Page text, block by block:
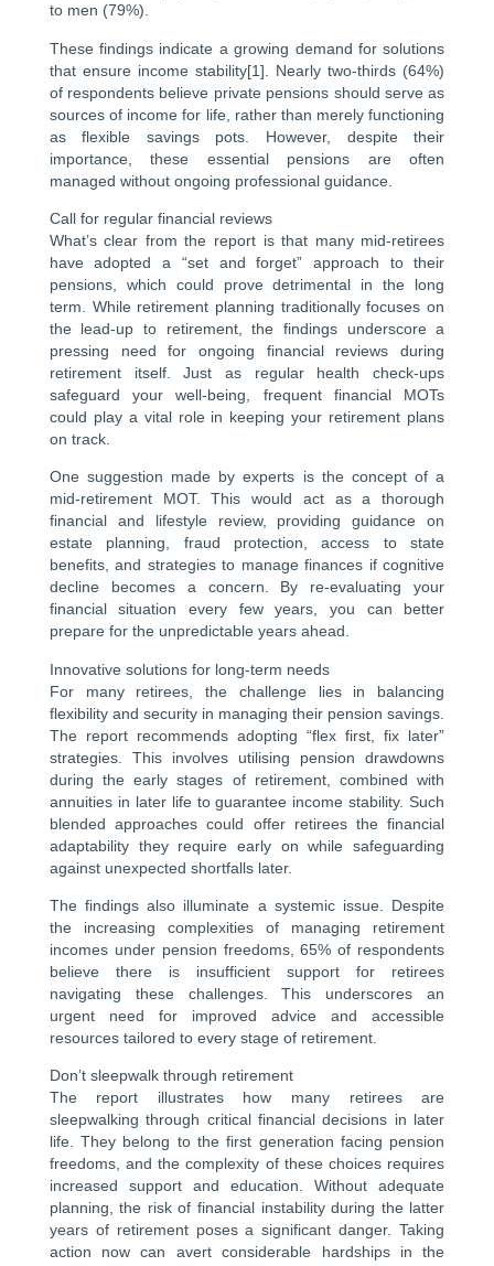
to men (79%).
These findings indicate a growing demand for solutions
that ensure income stability[1]. Nearly two-thirds (64%)
of respondents believe private pensions should serve as
sources of income for life, rather than merely functioning
as flexible savings pots. However, despite their
importance, these essential pensions are often
managed without ongoing professional guidance.
Call for regular financial reviews
What’s clear from the report is that many mid-retirees
have adopted a “set and forget” approach to their
pensions, which could prove detrimental in the long
term. While retirement planning traditionally focuses on
the lead-up to retirement, the findings underscore a
pressing need for ongoing financial reviews during
retirement itself. Just as regular health check-ups
safeguard your well-being, frequent financial MOTs
could play a vital role in keeping your retirement plans
on track.
One suggestion made by experts is the concept of a
mid-retirement MOT. This would act as a thorough
financial and lifestyle review, providing guidance on
estate planning, fraud protection, access to state
benefits, and strategies to manage finances if cognitive
decline becomes a concern. By re-evaluating your
financial situation every few years, you can better
prepare for the unpredictable years ahead.
Innovative solutions for long-term needs
For many retirees, the challenge lies in balancing
flexibility and security in managing their pension savings.
The report recommends adopting “flex first, fix later”
strategies. This involves utilising pension drawdowns
during the early stages of retirement, combined with
annuities in later life to guarantee income stability. Such
blended approaches could offer retirees the financial
adaptability they require early on while safeguarding
against unexpected shortfalls later.
The findings also illuminate a systemic issue. Despite
the increasing complexities of managing retirement
incomes under pension freedoms, 65% of respondents
believe there is insufficient support for retirees
navigating these challenges. This underscores an
urgent need for improved advice and accessible
resources tailored to every stage of retirement.
Don’t sleepwalk through retirement
The report illustrates how many retirees are
sleepwalking through critical financial decisions in later
life. They belong to the first generation facing pension
freedoms, and the complexity of these choices requires
increased support and education. Without adequate
planning, the risk of financial instability during the latter
years of retirement poses a significant danger. Taking
action now can avert considerable hardships in the